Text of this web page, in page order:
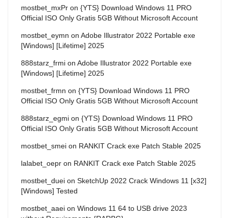
mostbet_mxPr on {YTS} Download Windows 11 PRO
Official ISO Only Gratis 5GB Without Microsoft Account
mostbet_eymn on Adobe Illustrator 2022 Portable exe
[Windows] [Lifetime] 2025
888starz_frmi on Adobe Illustrator 2022 Portable exe
[Windows] [Lifetime] 2025
mostbet_frmn on {YTS} Download Windows 11 PRO
Official ISO Only Gratis 5GB Without Microsoft Account
888starz_egmi on {YTS} Download Windows 11 PRO
Official ISO Only Gratis 5GB Without Microsoft Account
mostbet_smei on RANKIT Crack exe Patch Stable 2025
lalabet_oepr on RANKIT Crack exe Patch Stable 2025
mostbet_duei on SketchUp 2022 Crack Windows 11 [x32]
[Windows] Tested
mostbet_aaei on Windows 11 64 to USB drive 2023